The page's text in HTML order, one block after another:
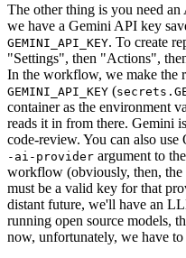
The other thing is you need
we have a Gemini API key
GEMINI_API_KEY. To create
"Settings", then "Actions",
In the workflow, we make the
GEMINI_API_KEY (
container as the environment
reads it in from there. Gemini
code-review. You can also
-ai-provider argument to the
workflow (obviously, then, the
must be a valid key for that
distant future, we'll have an
running open source models,
now, unfortunately, we have to